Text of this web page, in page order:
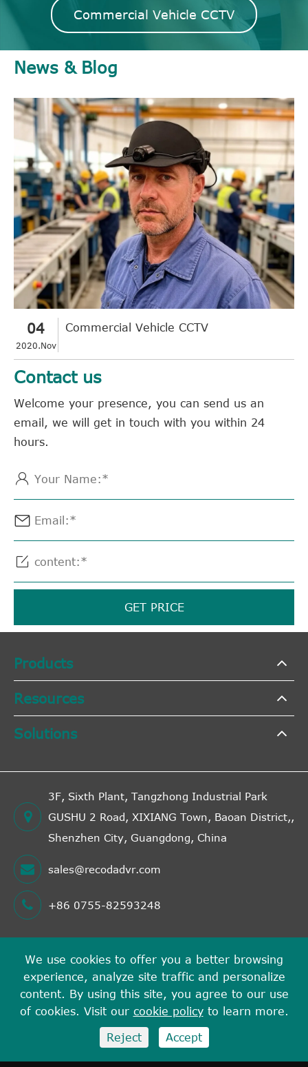
Commercial Vehicle CCTV
News & Blog
04
2020.Nov
Commercial Vehicle CCTV
Contact us
Welcome your presence, you can send us an
email, we will get in touch with you within 24
hours.



GET PRICE
Products
Resources
Solutions
3F, Sixth Plant, Tangzhong Industrial Park
GUSHU 2 Road, XIXIANG Town, Baoan District,,
Shenzhen City, Guangdong, China
sales@recodadvr.com
+86 0755-82593248
Copyright ©
Shenzhen RECODA Technologies LimitedAll Rights
Reserved.
We use cookies to offer you a better browsing
experience, analyze site traffic and personalize
content. By using this site, you agree to our use
of cookies. Visit our cookie policyto learn more.
Reject Accept